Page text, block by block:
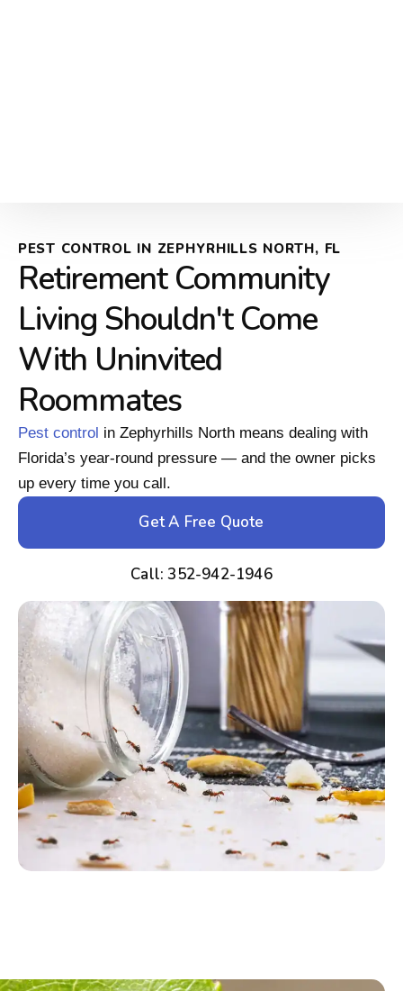
PEST CONTROL IN ZEPHYRHILLS NORTH, FL
Retirement Community
Living Shouldn't Come
With Uninvited
Roommates
Pest control in Zephyrhills North means dealing with
Florida’s year-round pressure — and the owner picks
up every time you call.
Get A Free Quote
Call: 352-942-1946